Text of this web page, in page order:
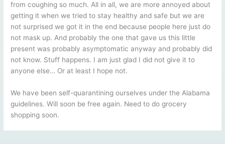
from coughing so much. All in all, we are more annoyed about
getting it when we tried to stay healthy and safe but we are
not surprised we got it in the end because people here just do
not mask up. And probably the one that gave us this little
present was probably asymptomatic anyway and probably did
not know. Stuff happens. I am just glad I did not give it to
anyone else… Or at least I hope not.
We have been self-quarantining ourselves under the Alabama
guidelines. Will soon be free again. Need to do grocery
shopping soon.